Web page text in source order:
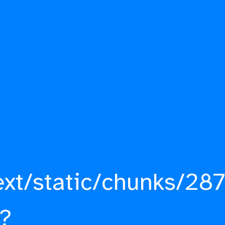
static/chunks/